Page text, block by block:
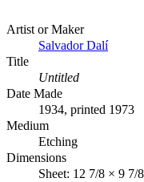
Artist or Maker
Salvador Dalí
Title
Untitled
Date Made
1934, printed 1973
Medium
Etching
Dimensions
Sheet: 12 7/8 × 9 7/